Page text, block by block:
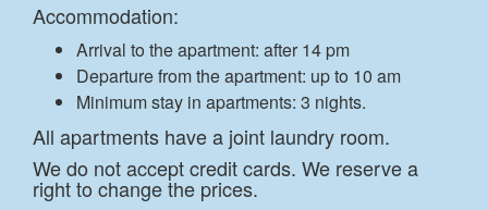
Accommodation:
Arrival to the apartment: after 14 pm
Departure from the apartment: up to 10 am
Minimum stay in apartments: 3 nights.
All apartments have a joint laundry room.
We do not accept credit cards. We reserve a
right to change the prices.